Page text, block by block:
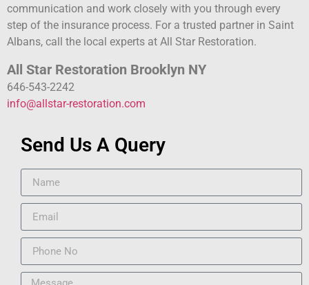
communication and work closely with you through every
step of the insurance process. For a trusted partner in Saint
Albans, call the local experts at All Star Restoration.
All Star Restoration Brooklyn NY
646-543-2242
info@allstar-restoration.com
Send Us A Query